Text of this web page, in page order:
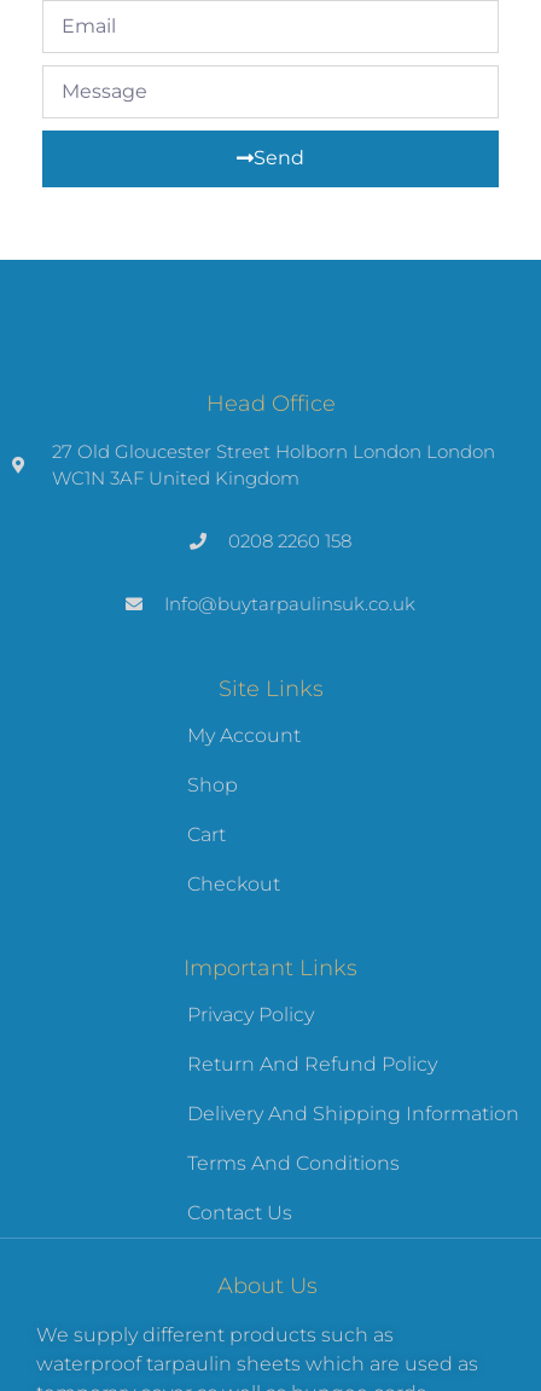
Send
Head Office
27 Old Gloucester Street Holborn London London
WC1N 3AF United Kingdom
0208 2260 158
Info@buytarpaulinsuk.co.uk
Site Links
My Account
Shop
Cart
Checkout
Important Links
Privacy Policy
Return And Refund Policy
Delivery And Shipping Information
Terms And Conditions
Contact Us
About Us
We supply different products such as
waterproof tarpaulin sheets which are used as